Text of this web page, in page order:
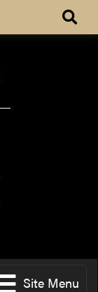
Site Menu